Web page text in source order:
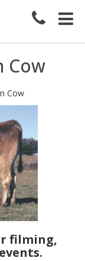
Cow
Cow
filming,